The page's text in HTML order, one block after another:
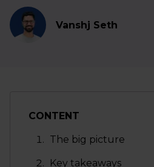
Vanshj Seth
CONTENT
The big picture
Key takeaways